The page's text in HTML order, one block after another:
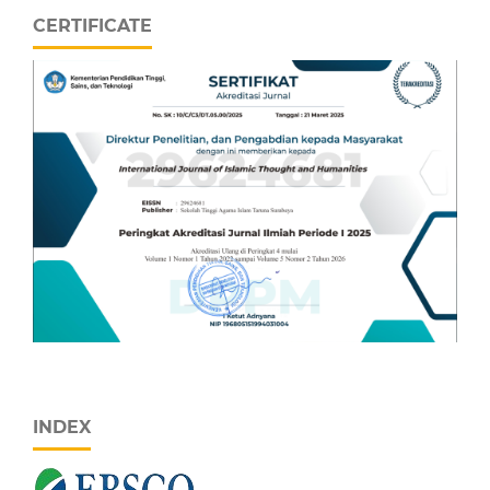
CERTIFICATE
INDEX